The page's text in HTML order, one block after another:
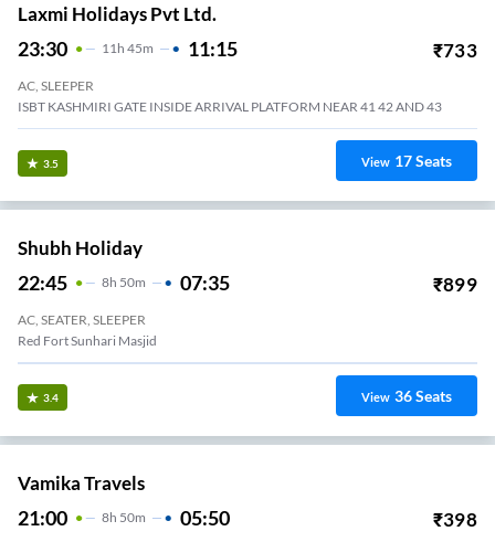
Laxmi Holidays Pvt Ltd.
23:30 11 H 45m 11:15 ₹733
AC, SLEEPER
ISBT KASHMIRI GATE INSIDE ARRIVAL PLATFORM NEAR 41 42 AND 43
3.5 View 17Seats
Shubh Holiday
22:45 8H 50m 07:35 ₹899
AC, SEATER, SLEEPER
Red Fort Sunhari Masjid
3.4 View 36Seats
Vamika Travels
21:00 8H 50m 05:50 ₹398